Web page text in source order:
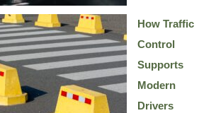
How Traffic
Control
Supports
Modern
Drivers